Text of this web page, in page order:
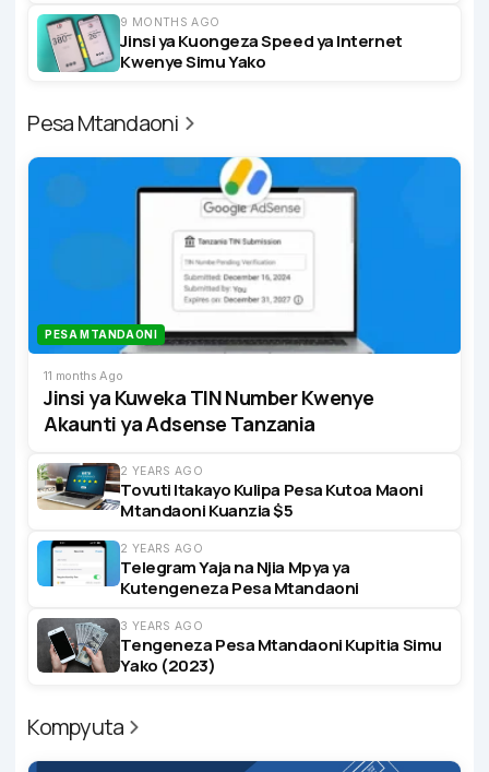
9 MONTHS AGO
Jinsi ya Kuongeza Speed ya Internet
Kwenye Simu Yako
Pesa Mtandaoni
PESA MTANDAONI
11 months Ago
Jinsi ya Kuweka TIN Number Kwenye
Akaunti ya Adsense Tanzania
2 YEARS AGO
Tovuti Itakayo Kulipa Pesa Kutoa Maoni
Mtandaoni Kuanzia $5
2 YEARS AGO
Telegram Yaja na Njia Mpya ya
Kutengeneza Pesa Mtandaoni
3 YEARS AGO
Tengeneza Pesa Mtandaoni Kupitia Simu
Yako (2023)
Kompyuta